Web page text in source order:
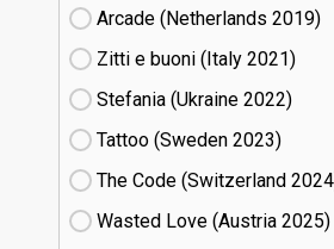
Arcade (Netherlands
19)
Zitti e buoni​ (Italy
21)
Stefania (Ukraine
22)
Tattoo (Sweden
23)
The Code (Switzerland
Wasted Love (Austria
25)